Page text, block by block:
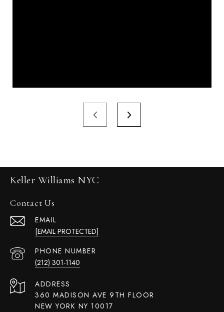
Keller Williams NYC
Contact Us
EMAIL
[EMAIL PROTECTED]
PHONE NUMBER
(212) 301-1140
ADDRESS
360 MADISON AVE 9TH FLOOR
NEW YORK NY 10017